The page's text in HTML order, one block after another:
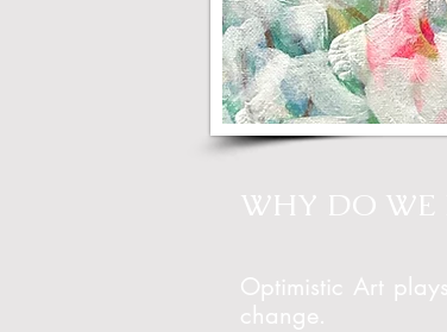
WHY DO WE
Optimistic Art
change.